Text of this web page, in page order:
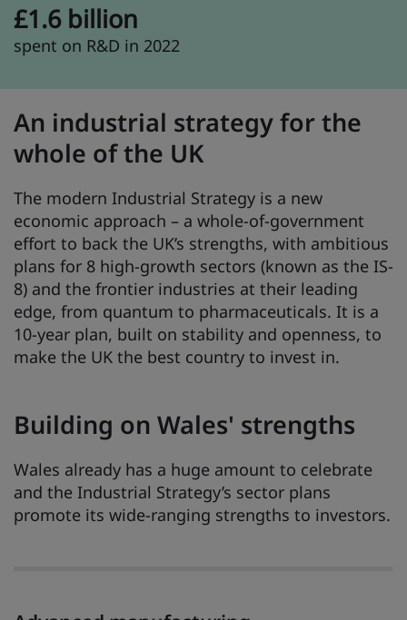
£1.6 billion
spent on R&D in 2022
An industrial strategy for the
whole of the UK
The modern Industrial Strategy is a new
economic approach – a whole-of-government
effort to back the UK’s strengths, with ambitious
plans for 8 high-growth sectors (known as the IS-
8) and the frontier industries at their leading
edge, from quantum to pharmaceuticals. It is a
10-year plan, built on stability and openness, to
make the UK the best country to invest in.
Building on Wales' strengths
Wales already has a huge amount to celebrate
and the Industrial Strategy’s sector plans
promote its wide-ranging strengths to investors.